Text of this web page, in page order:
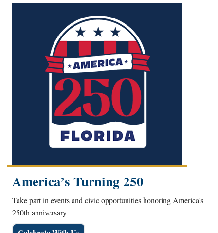
America’s Turning 250
Take part in events and civic opportunities honoring America's
250th anniversary.